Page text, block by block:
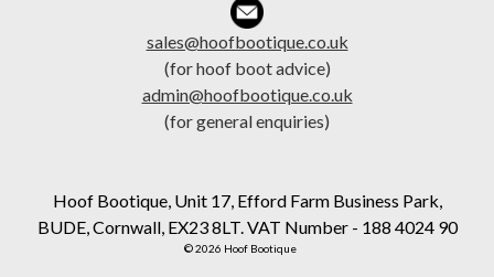
sales@hoofbootique.co.uk
(for hoof boot advice)
admin@hoofbootique.co.uk
(for general enquiries)
Hoof Bootique, Unit 17, Efford Farm Business Park,
BUDE, Cornwall, EX23 8LT. VAT Number - 188 4024 90
© 2026 Hoof Bootique